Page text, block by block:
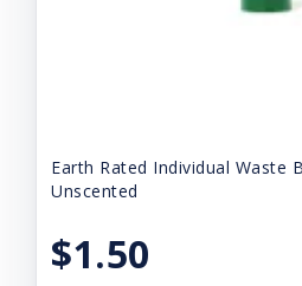
Earth Rated Individual Waste
Unscented
$1.50